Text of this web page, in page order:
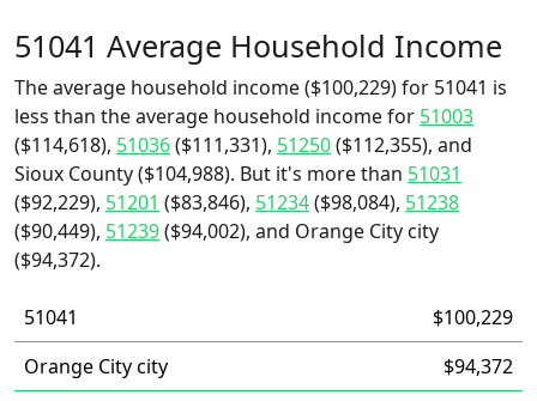
51041 Average Household Income
The average household income ($100,229) for 51041 is
less than the average household income for 51003
($114,618), 51036($111,331), 51250($112,355), and
Sioux County ($104,988). But it's more than 51031
($92,229), 51201 ($83,846), 51234($98,084), 51238
($90,449), 51239($94,002), and Orange City city
($94,372).
51041
$100,229
Orange City city
$94,372